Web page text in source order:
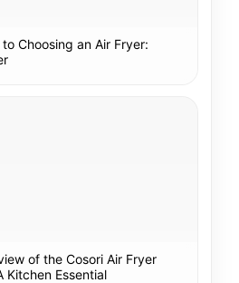
Choosing an Air Fryer:
of the Cosori Air Fryer
Kitchen Essential